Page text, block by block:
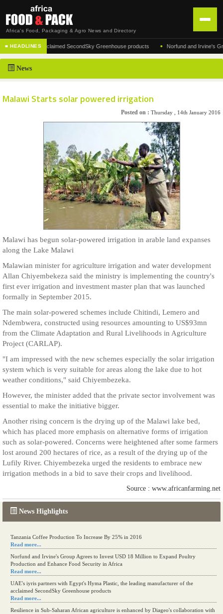
Africa's Food, Packaging & Agro News and Directory
HOME
DISTRIBUTION
CONTACT US
■ HEADLINES
of the acclaimed SecondSky Greenhouse products • Norfund and Irvine's
News Highlights
Tanzania Coffee Production To Increase By 25% in 2016
Read more...
Norfund and Irvine's Group Agrees to Invest USD 18 Million to Expand Poultry
Production and Enhance Food Security in Africa
Read more...
UAE's iyris partners with Egypt's Hyma Plastic, the leading manufacturer of the
acclaimed SecondSky Greenhouse products
Read more...
Resilience in Sub-Saharan African agriculture is enhanced by Diageo's collaboration with
News
Malawi Starts solar powered irrigation
Posted on : Thursday , 14th January 2016
Malawi has begun solar-powered irrigation in arable land expanses
along the Lake Malawi
Malawian minister for agriculture irrigation and water development
Allan Chiyembekeza said the ministry is implementing the country's
first ever irrigation and investment master plan that was launched
formally in September 2015.
The main solar-powered schemes include Chitindi, Lemero and
Ndembwera, constructed using resources amounting to US$93mn
from the Climate Adaptation and Rural Livelihoods in Agriculture
Project (CARLAP).
"I am impressed with the new schemes especially the solar irrigation
system which is very suitable for areas along the lake due to hot
weather conditions," said Chiyembezeka.
However, the minister added that the private sector involvement was
essential to make the initiative bigger.
Another rising concern is the drying up of the Malawi lake bed,
which has placed more emphasis on alternative forms of irrigation
such as solar-powered. Concerns were heightened after some farmers
lost around 200 hectares of rice, as a result of the drying up of the
Lufily River. Chiyembezeka urged the residents to embrace new
irrigation methods in a bid to save their crops and livelihood.
Source : www.africanfarming.net